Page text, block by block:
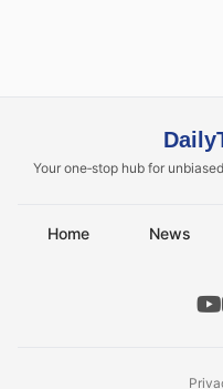
Your one‑stop hub for
Home News